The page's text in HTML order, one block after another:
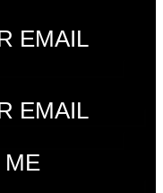
EMAIL
ME
EMAIL